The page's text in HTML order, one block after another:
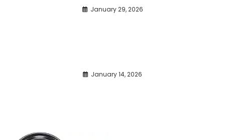
January 29, 2026
January 14, 2026